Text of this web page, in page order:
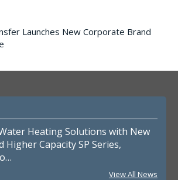
Launches New Corporate Brand
Heating Solutions with New
Higher Capacity SP Series,
View All News